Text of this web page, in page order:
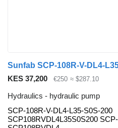
KES 37,200 €250 ≈ $287.10
Hydraulics - hydraulic pump
SCP-108R-V-DL4-L35-S0S-200
SCP108RVDL4L35S0S200